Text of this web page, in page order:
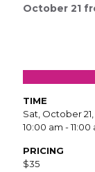
October 21
TIME
Sat, October 21,
10:00 am - 11:00
PRICING
$35